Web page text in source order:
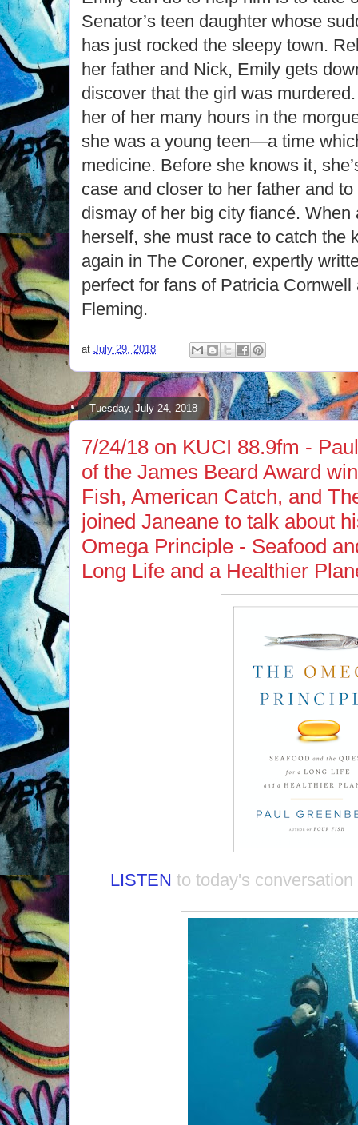
Senator’s teen daughter whose
has just rocked the sleepy town.
her father and Nick, Emily gets
discover that the girl was
her of her many hours in the
she was a young teen—a time
medicine. Before she knows it,
case and closer to her father and
dismay of her big city fiancé.
herself, she must race to catch the
again in The Coroner, expertly
perfect for fans of Patricia
Fleming.
at July 29, 2018
Tuesday, July 24, 2018
7/24/18 on KUCI 88.9fm -
of the James Beard Award
Fish, American Catch, and
joined Janeane to talk about
Omega Principle - Seafood
Long Life and a Healthier
LISTEN to today's